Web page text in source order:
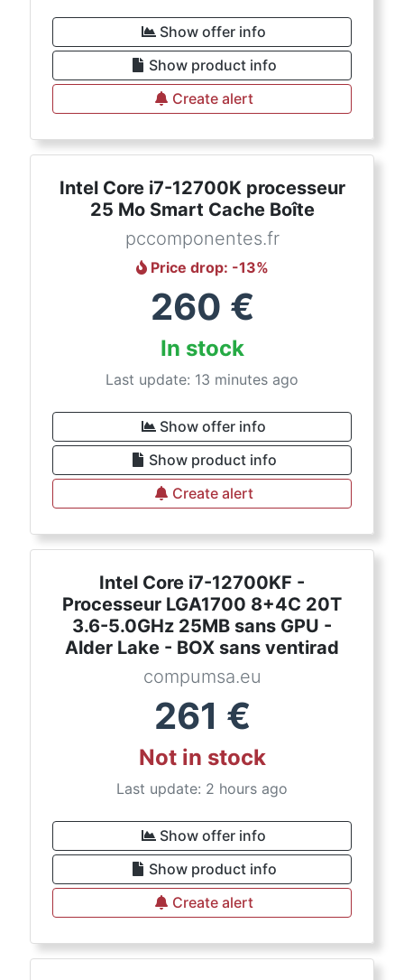
Show offer info
Show product info
Create alert
Intel Core i7-12700K processeur
25 Mo Smart Cache Boîte
pccomponentes.fr
Price drop: -13%
260 €
In stock
Last update: 13 minutes ago
Show offer info
Show product info
Create alert
Intel Core i7-12700KF -
Processeur LGA1700 8+4C 20T
3.6-5.0GHz 25MB sans GPU -
Alder Lake - BOX sans ventirad
compumsa.eu
261 €
Not in stock
Last update: 2 hours ago
Show offer info
Show product info
Create alert